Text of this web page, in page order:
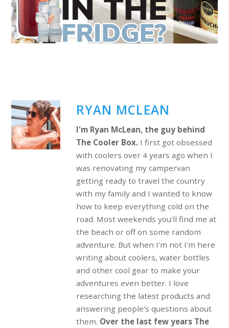
RYAN MCLEAN
I'm Ryan McLean, the guy behind
The Cooler Box.I first got obsessed
with coolers over 4 years ago when I
was renovating my campervan
getting ready to travel the country
with my family and I wanted to know
how to keep everything cold on the
road. Most weekends you'll find me at
the beach or off on some random
adventure. But when I'm not I'm here
writing about coolers, water bottles
and other cool gear to make your
adventures even better. I love
researching the latest products and
answering people's questions about
them. Over the last few years The